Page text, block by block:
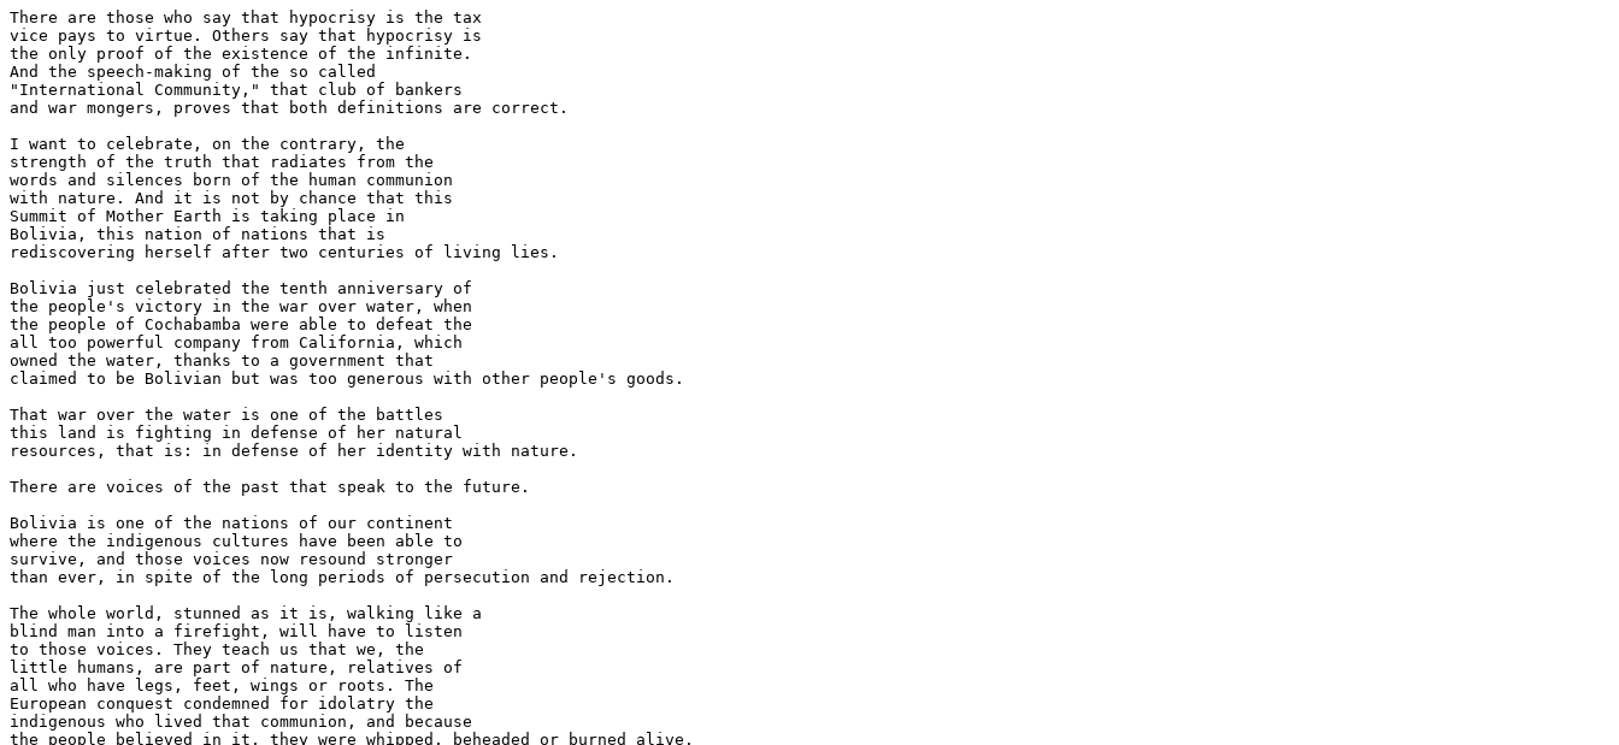
There are those who say that hypocrisy is the tax
vice pays to virtue. Others say that hypocrisy is
the only proof of the existence of the infinite.
And the speech-making of the so called
"International Community," that club of bankers
and war mongers, proves that both definitions are correct.
I want to celebrate, on the contrary, the
strength of the truth that radiates from the
words and silences born of the human communion
with nature. And it is not by chance that this
Summit of Mother Earth is taking place in
Bolivia, this nation of nations that is
rediscovering herself after two centuries of living lies.
Bolivia just celebrated the tenth anniversary of
the people's victory in the war over water, when
the people of Cochabamba were able to defeat the
all too powerful company from California, which
owned the water, thanks to a government that
claimed to be Bolivian but was too generous with other people's goods.
That war over the water is one of the battles
this land is fighting in defense of her natural
resources, that is: in defense of her identity with nature.
There are voices of the past that speak to the future.
Bolivia is one of the nations of our continent
where the indigenous cultures have been able to
survive, and those voices now resound stronger
than ever, in spite of the long periods of persecution and rejection.
The whole world, stunned as it is, walking like a
blind man into a firefight, will have to listen
to those voices. They teach us that we, the
little humans, are part of nature, relatives of
all who have legs, feet, wings or roots. The
European conquest condemned for idolatry the
indigenous who lived that communion, and because
the people believed in it, they were whipped, beheaded or burned alive.